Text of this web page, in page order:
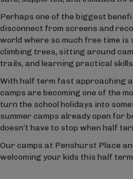
Perhaps one of the biggest
disconnect from screens and
world where so much free time is
climbing trees, sitting around
trails, and learning practical
With half term fast approaching
camps are becoming one of the
turn the school holidays into
summer camps already open for
doesn’t have to stop when half
Our camps at Penshurst Place
welcoming your kids this half